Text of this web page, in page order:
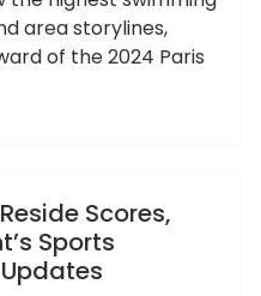
area storylines,
of the 2024 Paris
Scores,
Sports